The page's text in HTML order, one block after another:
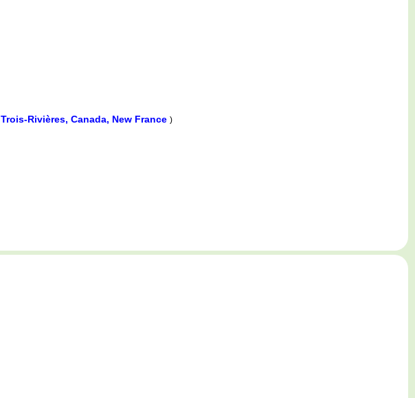
Trois-Rivières, Canada, New France )